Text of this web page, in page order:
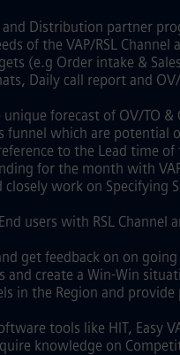
Distribution partner
of the VAP/RSL
(e.g Order intake &
Daily call report and
forecast of OV/TO
funnel which are
to the Lead time
for the month with
work on
users with RSL
get feedback on on
create a Win-Win
in the Region and
tools like HIT, Easy
knowledge on